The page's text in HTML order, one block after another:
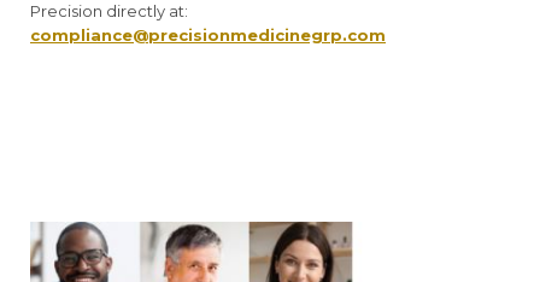
Precision directly at:
compliance@precisionmedicinegrp.com